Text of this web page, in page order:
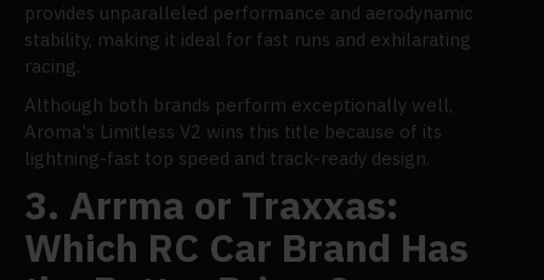
provides unparalleled performance and aerodynamic
stability, making it ideal for fast runs and exhilarating
racing.
Although both brands perform exceptionally well,
Aroma's Limitless V2 wins this title because of its
lightning-fast top speed and track-ready design.
3. Arrma or Traxxas:
Which RC Car Brand Has